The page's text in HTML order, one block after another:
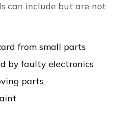
can include but are not
from small parts
by faulty electronics
parts